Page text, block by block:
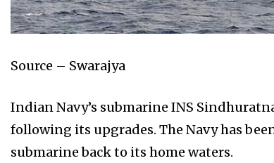
Source – Swarajya
Indian Navy’s submarine INS
following its upgrades. The Navy has
submarine back to its home waters.